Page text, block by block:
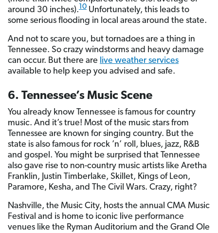
around 30 inches).10 Unfortunately, this leads to
some serious flooding in local areas around the state.
And not to scare you, but tornadoes are a thing in
Tennessee. So crazy windstorms and heavy damage
can occur. But there are live weather services
available to help keep you advised and safe.
6. Tennessee’s Music Scene
You already know Tennessee is famous for country
music. And it’s true! Most of the music stars from
Tennessee are known for singing country. But the
state is also famous for rock ’n’ roll, blues, jazz, R&B
and gospel. You might be surprised that Tennessee
also gave rise to non-country music artists like Aretha
Franklin, Justin Timberlake, Skillet, Kings of Leon,
Paramore, Kesha, and The Civil Wars. Crazy, right?
Nashville, the Music City, hosts the annual CMA Music
Festival and is home to iconic live performance
venues like the Ryman Auditorium and the Grand Ole